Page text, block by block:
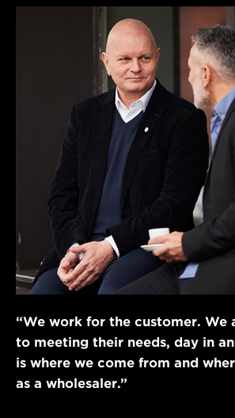
“We work for the customer. We
to meeting their needs, day in
is where we come from and
as a wholesaler.”